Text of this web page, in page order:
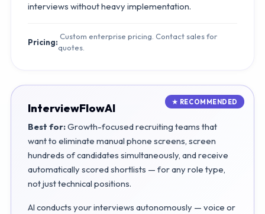
interviews without heavy implementation.
Pricing:
Custom enterprise pricing. Contact sales for
quotes.
InterviewFlowAI
Best for:Growth-focused recruiting teams that
want to eliminate manual phone screens, screen
hundreds of candidates simultaneously, and receive
automatically scored shortlists — for any role type,
not just technical positions.
AI conducts your interviews autonomously — voice or